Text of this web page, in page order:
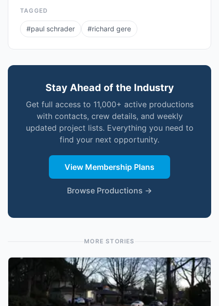
TAGGED
#paul schrader #richard gere
Stay Ahead of the Industry
Get full access to 11,000+ active productions
with contacts, crew details, and weekly
updated project lists. Everything you need to
find your next opportunity.
View Membership Plans
Browse Productions →
MORE STORIES